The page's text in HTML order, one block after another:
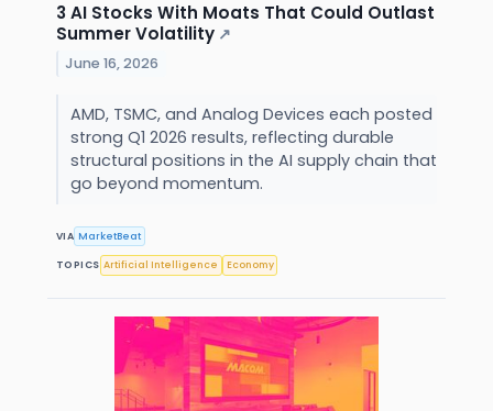
3 AI Stocks With Moats That Could Outlast
Summer Volatility ↗
June 16, 2026
AMD, TSMC, and Analog Devices each posted
strong Q1 2026 results, reflecting durable
structural positions in the AI supply chain that
go beyond momentum.
VIA MarketBeat
TOPICS Artificial Intelligence Economy